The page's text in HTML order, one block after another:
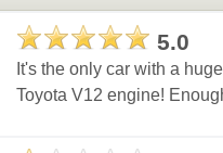
5.0
It's the only car with a huge
Toyota V12 engine!